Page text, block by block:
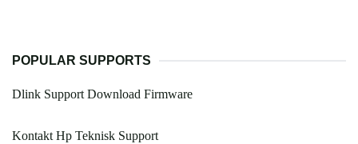
POPULAR SUPPORTS
Dlink Support Download Firmware
Kontakt Hp Teknisk Support